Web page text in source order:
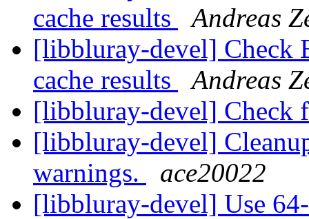
cache results
Andreas
[libbluray-devel] Check
cache results
Andreas
[libbluray-devel]
[libbluray-devel]
warnings.
ace20022
[libbluray-devel] Use